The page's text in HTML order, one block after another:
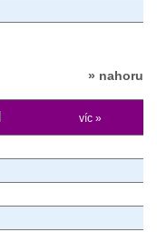
» nahoru
víc »